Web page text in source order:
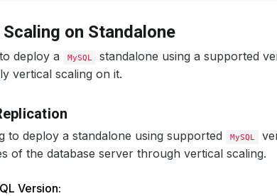
on Standalone
deploy a MySQL standalone using a supported
vertical scaling on it.
to deploy a standalone using supported MySQL
of the database server through vertical scaling.
Version: